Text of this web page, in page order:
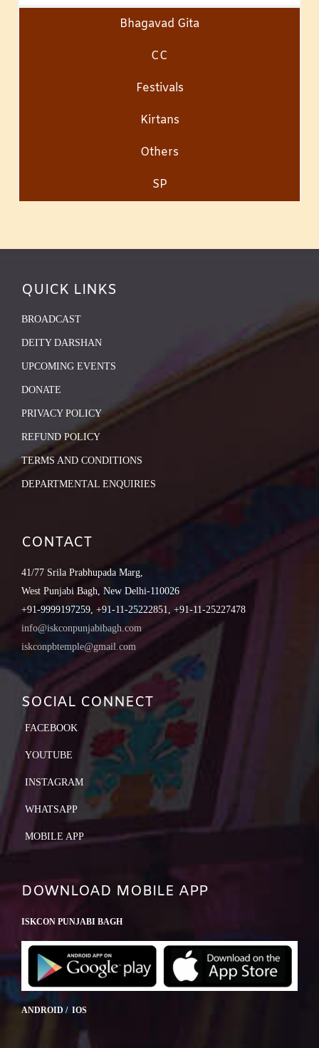
Bhagavad Gita
CC
Festivals
Kirtans
Others
SP
QUICK LINKS
BROADCAST
DEITY DARSHAN
UPCOMING EVENTS
DONATE
PRIVACY POLICY
REFUND POLICY
TERMS AND CONDITIONS
DEPARTMENTAL ENQUIRIES
CONTACT
41/77 Srila Prabhupada Marg,
West Punjabi Bagh, New Delhi-110026
+91-9999197259, +91-11-25222851, +91-11-25227478
info@iskconpunjabibagh.com
iskconpbtemple@gmail.com
SOCIAL CONNECT
FACEBOOK
YOUTUBE
INSTAGRAM
WHATSAPP
MOBILE APP
DOWNLOAD MOBILE APP
ISKCON PUNJABI BAGH
ANDROID / IOS